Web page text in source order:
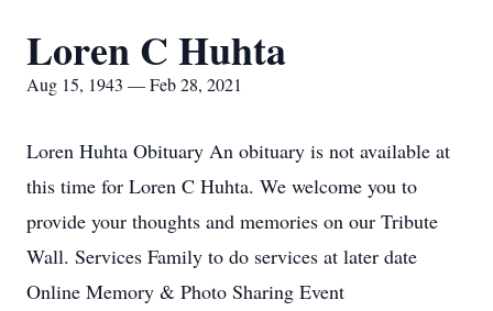
Loren C Huhta
Aug 15, 1943 — Feb 28, 2021
Loren Huhta Obituary An obituary is not available at
this time for Loren C Huhta. We welcome you to
provide your thoughts and memories on our Tribute
Wall. Services Family to do services at later date
Online Memory & Photo Sharing Event